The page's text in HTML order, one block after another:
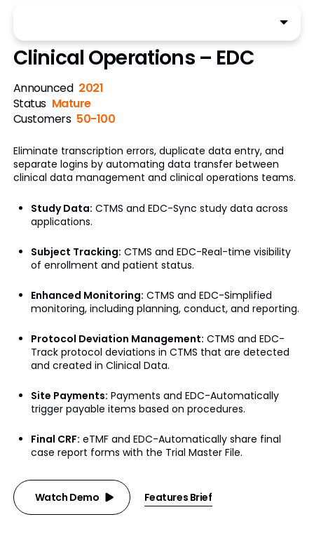
Clinical Operations – EDC
Announced 2021
Status Mature
Customers 50-100
Eliminate transcription errors, duplicate data entry, and
separate logins by automating data transfer between
clinical data management and clinical operations teams.
Study Data: CTMS and EDC-Sync study data across
applications.
Subject Tracking: CTMS and EDC-Real-time visibility
of enrollment and patient status.
Enhanced Monitoring: CTMS and EDC-Simplified
monitoring, including planning, conduct, and reporting.
Protocol Deviation Management: CTMS and EDC-
Track protocol deviations in CTMS that are detected
and created in Clinical Data.
Site Payments: Payments and EDC-Automatically
trigger payable items based on procedures.
Final CRF: eTMF and EDC-Automatically share final
case report forms with the Trial Master File.
Watch Demo Features Brief